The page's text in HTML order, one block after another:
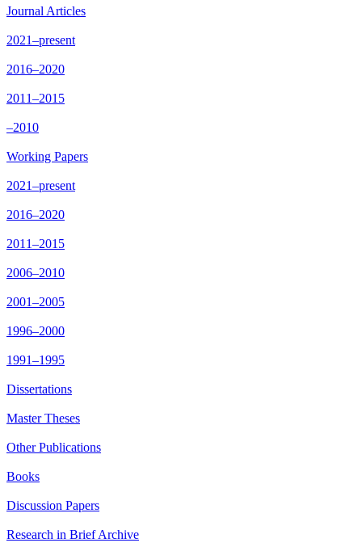
Journal Articles
2021–present
2016–2020
2011–2015
–2010
Working Papers
2021–present
2016–2020
2011–2015
2006–2010
2001–2005
1996–2000
1991–1995
Dissertations
Master Theses
Other Publications
Books
Discussion Papers
Research in Brief Archive